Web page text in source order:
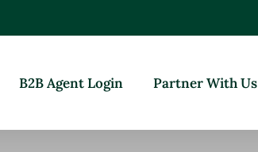
B2B Agent Login Partner With Us